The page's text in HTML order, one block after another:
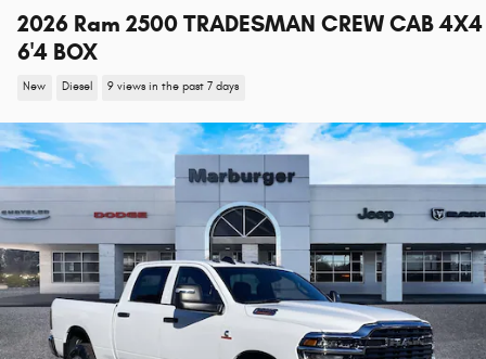
2026 Ram 2500 TRADESMAN CREW CAB 4X4
6'4 BOX
New Diesel 9 views in the past 7 days